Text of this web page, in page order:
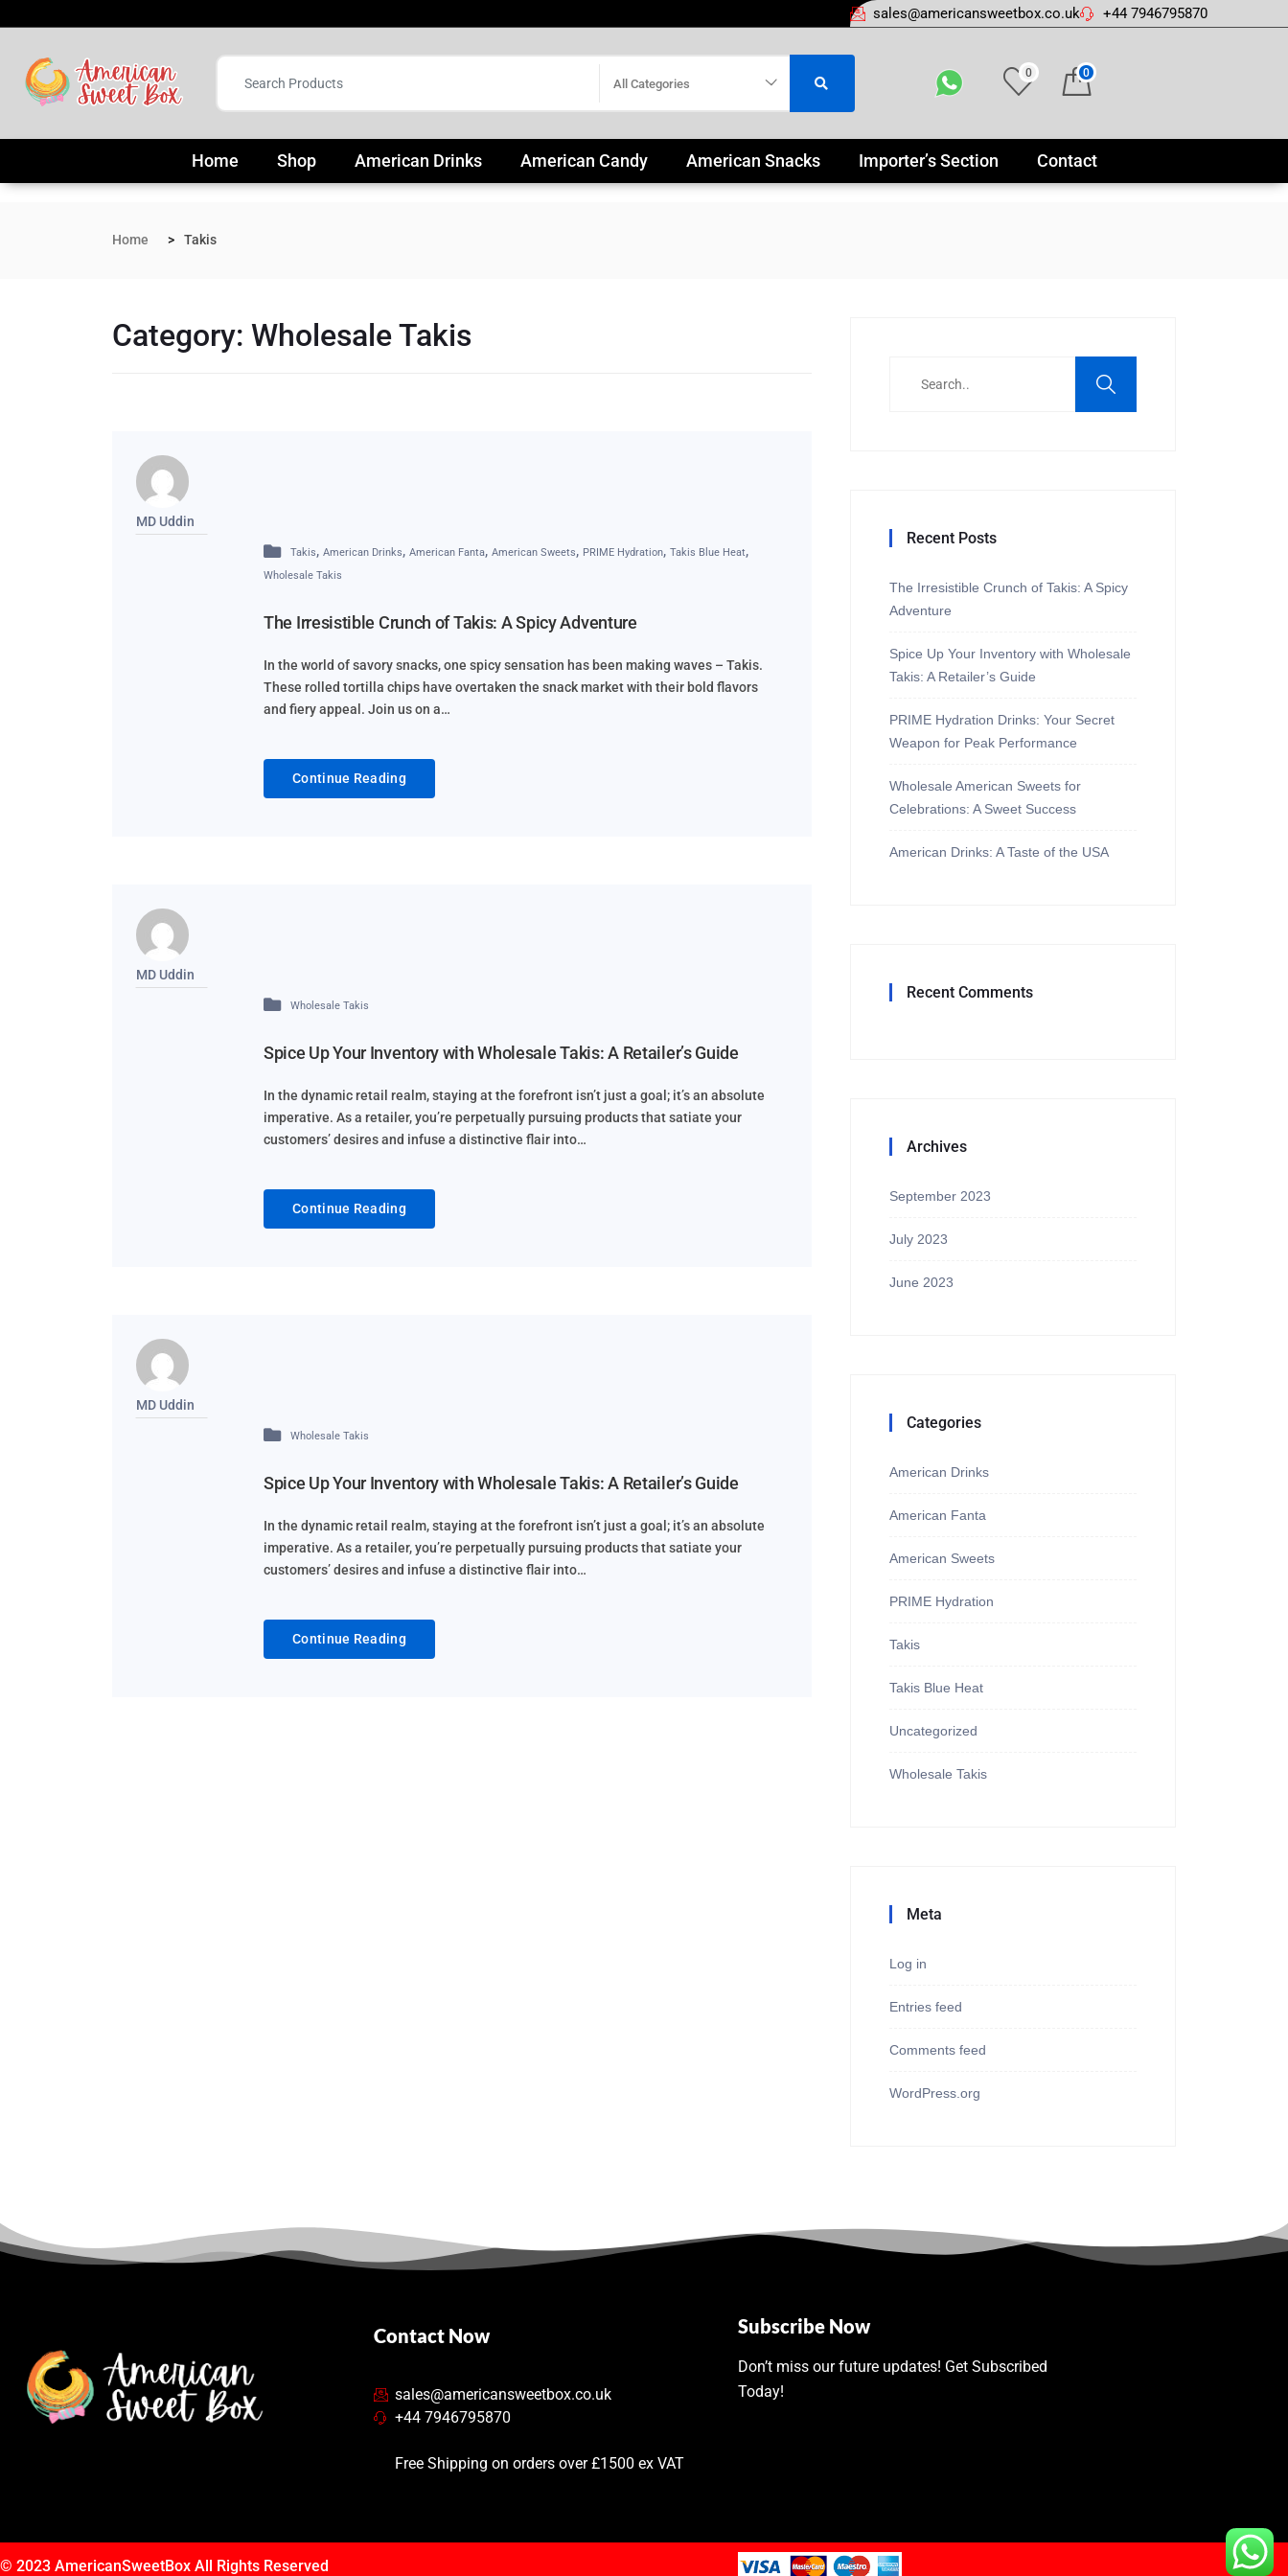
sales@americansweetbox.co.uk +44 7946795870
All Categories
0 0
Home Shop American Drinks American Candy American Snacks Importer’s Section Contact
Home Takis
Category: Wholesale Takis
MD Uddin
Takis, American Drinks, American Fanta, American Sweets, PRIME Hydration, Takis Blue Heat,
Wholesale Takis
The Irresistible Crunch of Takis: A Spicy Adventure
In the world of savory snacks, one spicy sensation has been making waves – Takis.
These rolled tortilla chips have overtaken the snack market with their bold flavors
and fiery appeal. Join us on a…
Continue Reading
MD Uddin
Wholesale Takis
Spice Up Your Inventory with Wholesale Takis: A Retailer’s Guide
In the dynamic retail realm, staying at the forefront isn’t just a goal; it’s an absolute
imperative. As a retailer, you’re perpetually pursuing products that satiate your
customers’ desires and infuse a distinctive flair into…
Continue Reading
MD Uddin
Wholesale Takis
Spice Up Your Inventory with Wholesale Takis: A Retailer’s Guide
In the dynamic retail realm, staying at the forefront isn’t just a goal; it’s an absolute
imperative. As a retailer, you’re perpetually pursuing products that satiate your
customers’ desires and infuse a distinctive flair into…
Continue Reading
Recent Posts
The Irresistible Crunch of Takis: A Spicy
Adventure
Spice Up Your Inventory with Wholesale
Takis: A Retailer’s Guide
PRIME Hydration Drinks: Your Secret
Weapon for Peak Performance
Wholesale American Sweets for
Celebrations: A Sweet Success
American Drinks: A Taste of the USA
Recent Comments
Archives
September 2023
July 2023
June 2023
Categories
American Drinks
American Fanta
American Sweets
PRIME Hydration
Takis
Takis Blue Heat
Uncategorized
Wholesale Takis
Meta
Log in
Entries feed
Comments feed
WordPress.org
Contact Now
sales@americansweetbox.co.uk
+44 7946795870
Free Shipping on orders over £1500 ex VAT
Subscribe Now
Don’t miss our future updates! Get Subscribed
Today!
© 2023 AmericanSweetBox All Rights Reserved